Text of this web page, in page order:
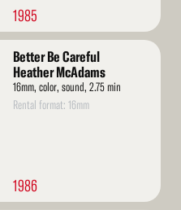
1985
Better Be Careful
Heather McAdams
16mm, color, sound, 2.75 min
Rental format: 16mm
1986